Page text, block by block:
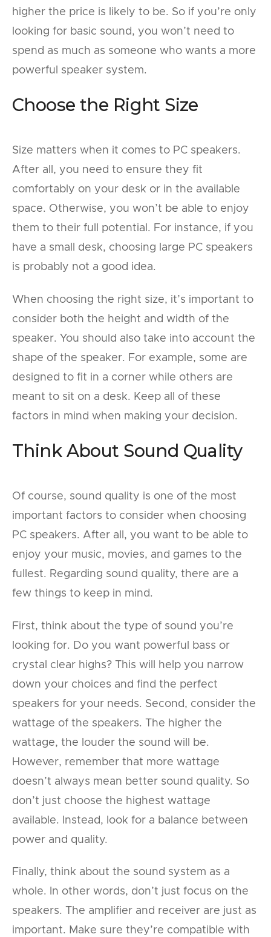
higher the price is likely to be. So if you’re only
looking for basic sound, you won’t need to
spend as much as someone who wants a more
powerful speaker system.
Choose the Right Size
Size matters when it comes to PC speakers.
After all, you need to ensure they fit
comfortably on your desk or in the available
space. Otherwise, you won’t be able to enjoy
them to their full potential. For instance, if you
have a small desk, choosing large PC speakers
is probably not a good idea.
When choosing the right size, it’s important to
consider both the height and width of the
speaker. You should also take into account the
shape of the speaker. For example, some are
designed to fit in a corner while others are
meant to sit on a desk. Keep all of these
factors in mind when making your decision.
Think About Sound Quality
Of course, sound quality is one of the most
important factors to consider when choosing
PC speakers. After all, you want to be able to
enjoy your music, movies, and games to the
fullest. Regarding sound quality, there are a
few things to keep in mind.
First, think about the type of sound you’re
looking for. Do you want powerful bass or
crystal clear highs? This will help you narrow
down your choices and find the perfect
speakers for your needs. Second, consider the
wattage of the speakers. The higher the
wattage, the louder the sound will be.
However, remember that more wattage
doesn’t always mean better sound quality. So
don’t just choose the highest wattage
available. Instead, look for a balance between
power and quality.
Finally, think about the sound system as a
whole. In other words, don’t just focus on the
speakers. The amplifier and receiver are just as
important. Make sure they’re compatible with